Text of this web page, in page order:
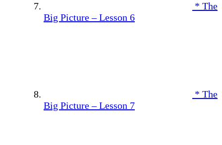
* The
Big Picture – Lesson 6
* The
Big Picture – Lesson 7